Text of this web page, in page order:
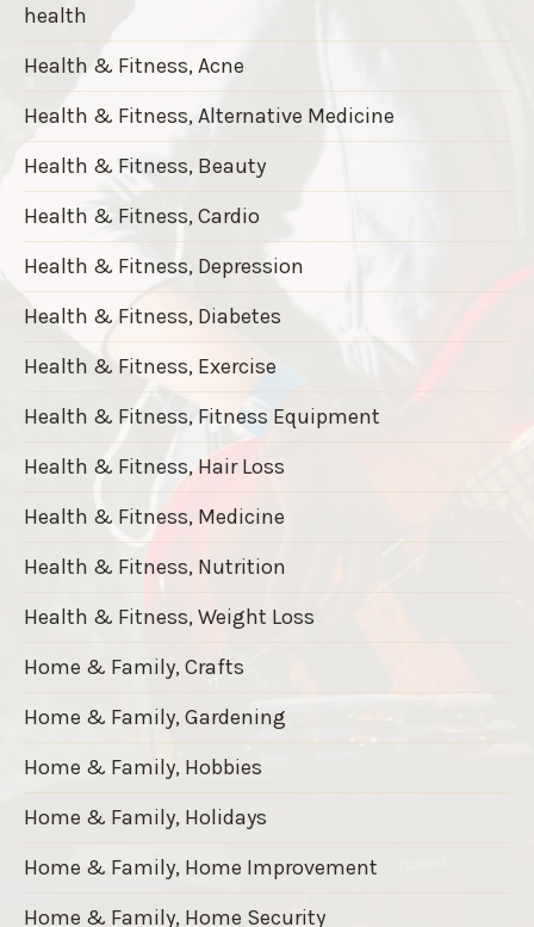
health
Health & Fitness, Acne
Health & Fitness, Alternative Medicine
Health & Fitness, Beauty
Health & Fitness, Cardio
Health & Fitness, Depression
Health & Fitness, Diabetes
Health & Fitness, Exercise
Health & Fitness, Fitness Equipment
Health & Fitness, Hair Loss
Health & Fitness, Medicine
Health & Fitness, Nutrition
Health & Fitness, Weight Loss
Home & Family, Crafts
Home & Family, Gardening
Home & Family, Hobbies
Home & Family, Holidays
Home & Family, Home Improvement
Home & Family, Home Security